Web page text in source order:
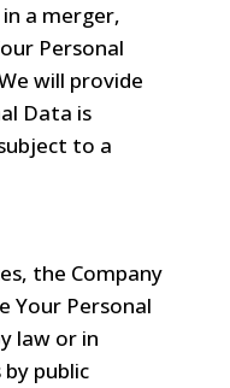
a merger,
Personal
will provide
Data is
to a
the Company
Your Personal
law or in
public